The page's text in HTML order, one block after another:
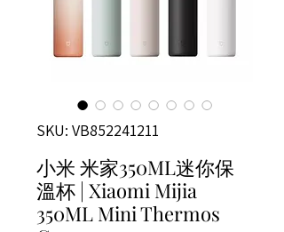
SKU: VB852241211
小米 米家350ML迷你保
溫杯 | Xiaomi Mijia
350ML Mini Thermos